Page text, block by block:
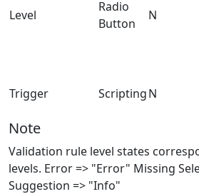
Level
Radio
Button
N
Trigger ScriptingN
Note
Validation rule level states
levels. Error => "Error" Missing
Suggestion => "Info"